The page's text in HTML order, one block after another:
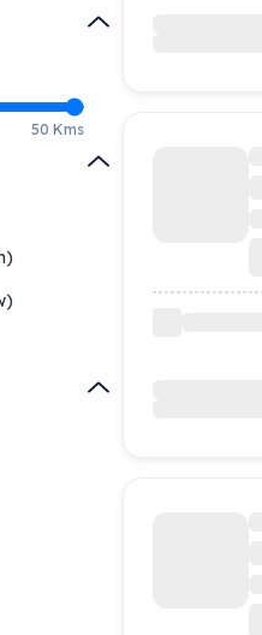
50 Kms
)
)